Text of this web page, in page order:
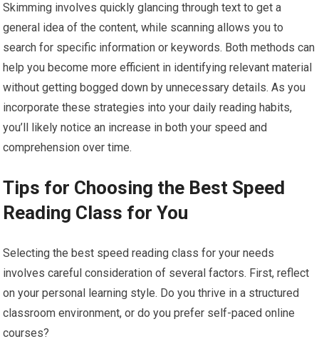
Skimming involves quickly glancing through text to get a
general idea of the content, while scanning allows you to
search for specific information or keywords. Both methods can
help you become more efficient in identifying relevant material
without getting bogged down by unnecessary details. As you
incorporate these strategies into your daily reading habits,
you’ll likely notice an increase in both your speed and
comprehension over time.
Tips for Choosing the Best Speed
Reading Class for You
Selecting the best speed reading class for your needs
involves careful consideration of several factors. First, reflect
on your personal learning style. Do you thrive in a structured
classroom environment, or do you prefer self-paced online
courses?